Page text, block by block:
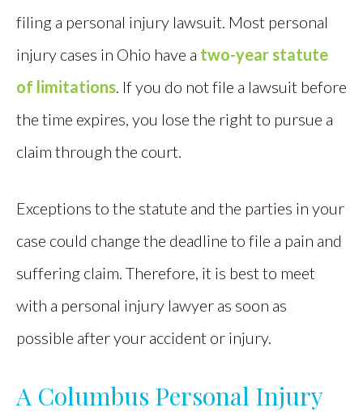
filing a personal injury lawsuit. Most personal
injury cases in Ohio have a two-year statute
of limitations. If you do not file a lawsuit before
the time expires, you lose the right to pursue a
claim through the court.
Exceptions to the statute and the parties in your
case could change the deadline to file a pain and
suffering claim. Therefore, it is best to meet
with a personal injury lawyer as soon as
possible after your accident or injury.
A Columbus Personal Injury